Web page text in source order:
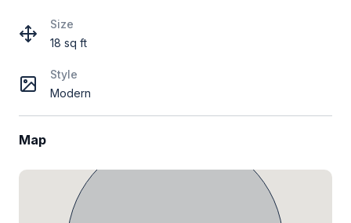
Size
18 sq ft
Style
Modern
Map